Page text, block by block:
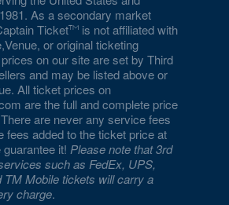
As a secondary market
Ticket
is not affiliated with
or original ticketing
on our site are set by Third
and may be listed above or
All ticket prices on
are the full and complete price
are never any service fees
fees added to the ticket price at
guarantee it!Please note that 3rd
such as FedEx, UPS,
TM Mobile tickets will carry a
charge.